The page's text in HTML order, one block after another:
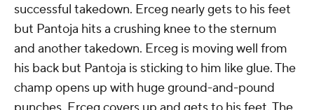
successful takedown. Erceg nearly gets to his feet
but Pantoja hits a crushing knee to the sternum
and another takedown. Erceg is moving well from
his back but Pantoja is sticking to him like glue. The
champ opens up with huge ground-and-pound